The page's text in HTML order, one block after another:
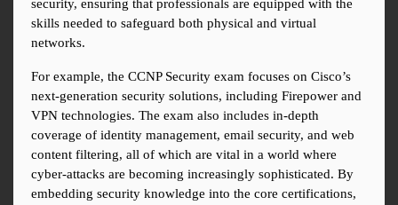
security, ensuring that professionals are equipped with the
skills needed to safeguard both physical and virtual
networks.
For example, the CCNP Security exam focuses on Cisco’s
next-generation security solutions, including Firepower and
VPN technologies. The exam also includes in-depth
coverage of identity management, email security, and web
content filtering, all of which are vital in a world where
cyber-attacks are becoming increasingly sophisticated. By
embedding security knowledge into the core certifications,